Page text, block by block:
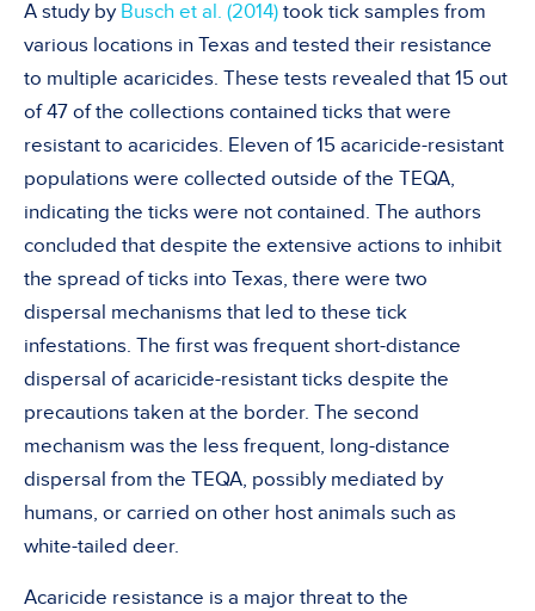
A study by Busch et al. (2014) took tick samples from
various locations in Texas and tested their resistance
to multiple acaricides. These tests revealed that 15 out
of 47 of the collections contained ticks that were
resistant to acaricides. Eleven of 15 acaricide-resistant
populations were collected outside of the TEQA,
indicating the ticks were not contained. The authors
concluded that despite the extensive actions to inhibit
the spread of ticks into Texas, there were two
dispersal mechanisms that led to these tick
infestations. The first was frequent short-distance
dispersal of acaricide-resistant ticks despite the
precautions taken at the border. The second
mechanism was the less frequent, long-distance
dispersal from the TEQA, possibly mediated by
humans, or carried on other host animals such as
white-tailed deer.
Acaricide resistance is a major threat to the